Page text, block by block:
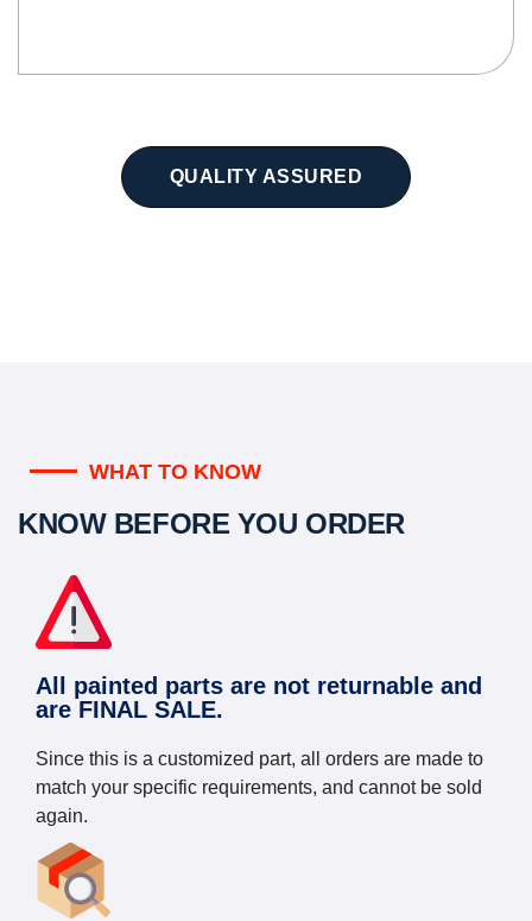
QUALITY ASSURED
WHAT TO KNOW
KNOW BEFORE YOU ORDER
All painted parts are not returnable and
are FINAL SALE.
Since this is a customized part, all orders are made to
match your specific requirements, and cannot be sold
again.